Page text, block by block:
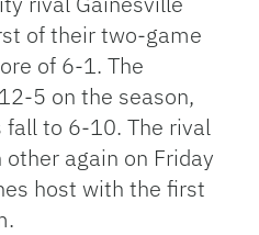
of their two-game
of 6-1. The
5 on the season,
to 6-10. The rival
again on Friday
host with the first